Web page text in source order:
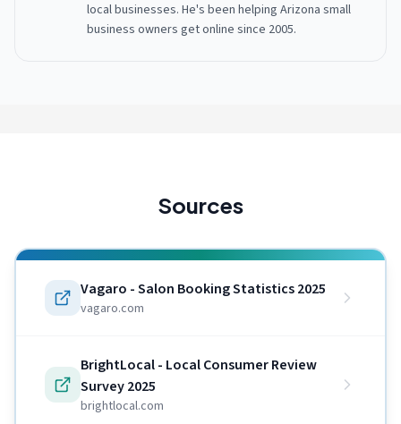
local businesses. He's been helping Arizona small
business owners get online since 2005.
Sources
Vagaro - Salon Booking Statistics 2025
vagaro.com
BrightLocal - Local Consumer Review
Survey 2025
brightlocal.com